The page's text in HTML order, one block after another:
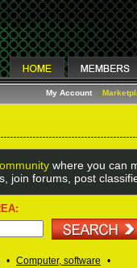
My Account
where you can
join forums, post
• Computer, software •